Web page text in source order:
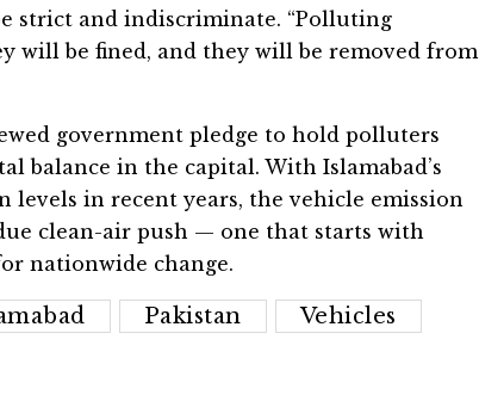
strict and indiscriminate. “Polluting
will be fined, and they will be removed from
government pledge to hold polluters
balance in the capital. With Islamabad’s
levels in recent years, the vehicle emission
clean-air push — one that starts with
nationwide change.
Pakistan Vehicles